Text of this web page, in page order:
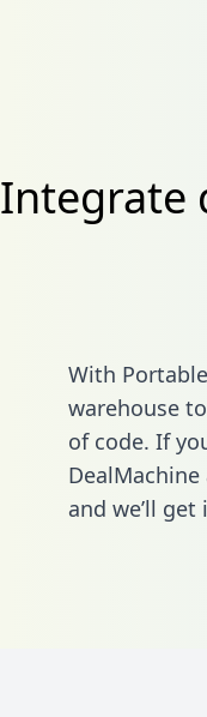
Integrate
With
warehouse
of code. If
and we’ll